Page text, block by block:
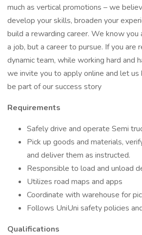
much as vertical promotions – we
develop your skills, broaden your
build a rewarding career. We know you
a job, but a career to pursue. If you are
dynamic team, while working hard and
we invite you to apply online and let us
be part of our success story
Requirements
Safely drive and operate Semi
Pick up goods and materials,
and deliver them as instructed.
Responsible to load and unload
Utilizes road maps and apps
Coordinate with warehouse for
Follows UniUni safety policies
Qualifications